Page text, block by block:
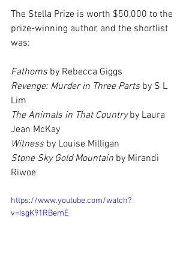
The Stella Prize is worth $50,000 to the
prize-winning author, and the shortlist
was:
Fathoms by Rebecca Giggs
Revenge: Murder in Three Parts by S L
Lim
The Animals in That Country by Laura
Jean McKay
Witness by Louise Milligan
Stone Sky Gold Mountain by Mirandi
Riwoe
https://www.youtube.com/watch?
v=IsgK91RBemE